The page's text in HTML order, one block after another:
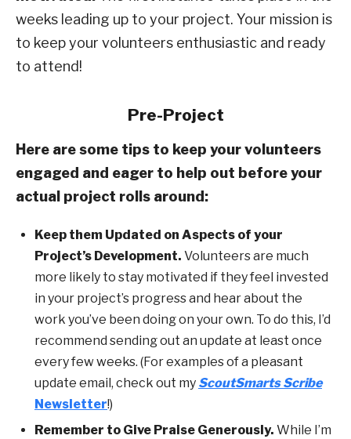
weeks leading up to your project. Your mission is
to keep your volunteers enthusiastic and ready
to attend!
Pre-Project
Here are some tips to keep your volunteers
engaged and eager to help out before your
actual project rolls around:
Keep them Updated on Aspects of your
Project’s Development. Volunteers are much
more likely to stay motivated if they feel invested
in your project’s progress and hear about the
work you’ve been doing on your own. To do this, I’d
recommend sending out an update at least once
every few weeks. (For examples of a pleasant
update email, check out my ScoutSmarts Scribe
Newsletter!)
Remember to Give Praise Generously. While I’m